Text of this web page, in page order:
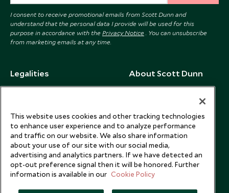
I consent to receive promotional emails from Scott Dunn and
understand that the personal data I provide will be used for this
purpose in accordance with the Privacy Notice . You can unsubscribe
from marketing emails at any time.
Legalities
Website Terms of Use
Cookie Policy
Privacy Notice
Scott Dunn Explorers Privacy Policy
About Scott Dunn
Why Scott Dunn
Meet the Team
Photo Credits
Our Partners
This website uses cookies and other tracking technologies
to enhance user experience and to analyze performance
and traffic on our website. We also share information
about your use of our site with our social media,
advertising and analytics partners. If we have detected an
opt-out preference signal then it will be honored. Further
information is available in our Cookie Policy